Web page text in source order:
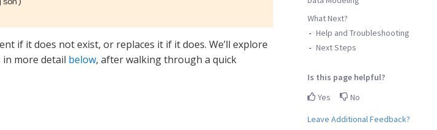
What Next?
Help and Troubleshooting
Next Steps
Is this page helpful?
Yes
No
Leave Additional Feedback?
if it does not exist, or replaces it if it does. We’ll explore
more detail below, after walking through a quick